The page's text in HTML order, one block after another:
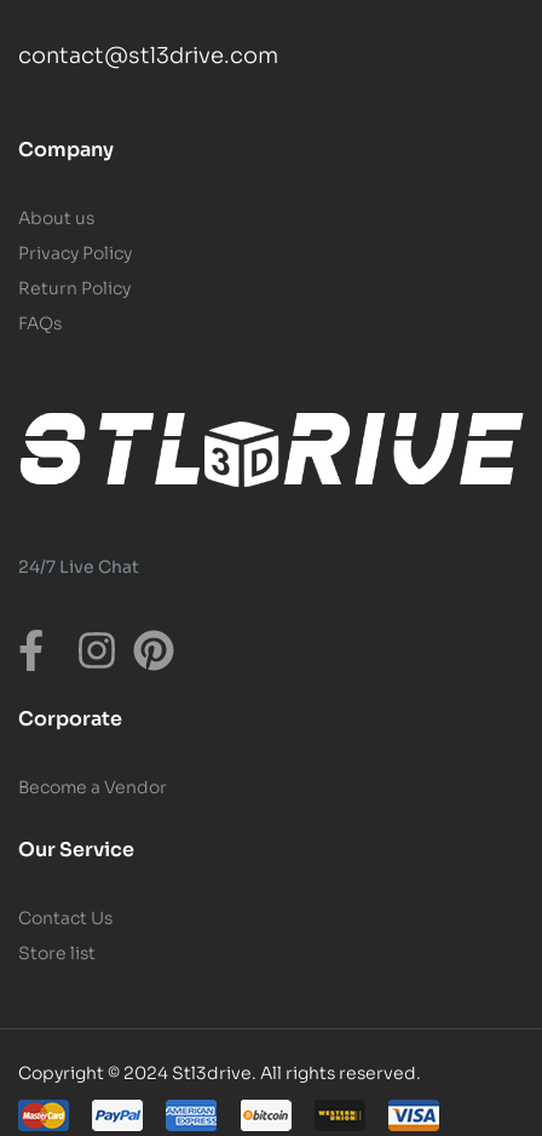
contact@stl3drive.com
Company
About us
Privacy Policy
Return Policy
FAQs
24/7 Live Chat
Corporate
Become a Vendor
Our Service
Contact Us
Store list
Copyright © 2024 Stl3drive. All rights reserved.